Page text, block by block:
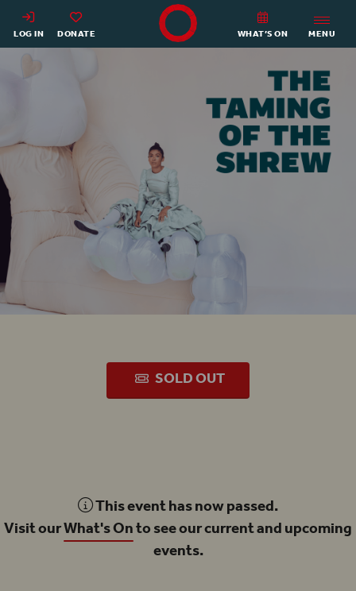
Shakespeare's Globe - Home
LOG IN DONATE WHAT’S ON MENU
SOLD OUT
This event has now passed.
Visit ourWhat's Onto see our current and upcoming
events.